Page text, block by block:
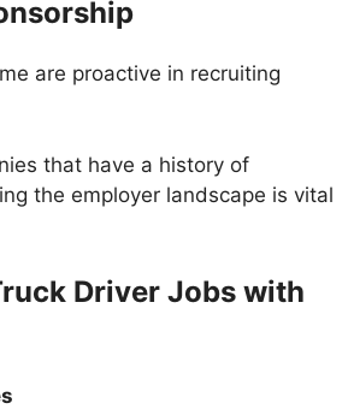
are proactive in recruiting
that have a history of
the employer landscape is vital
Driver Jobs with